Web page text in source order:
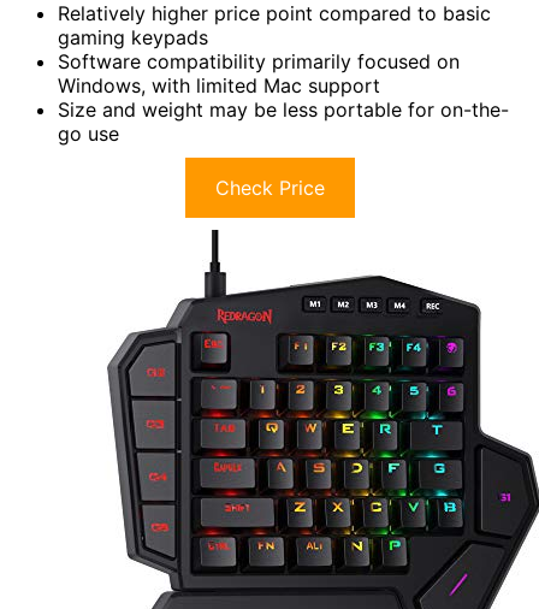
Relatively higher price point compared to basic
gaming keypads
Software compatibility primarily focused on
Windows, with limited Mac support
Size and weight may be less portable for on-the-
go use
Check Price